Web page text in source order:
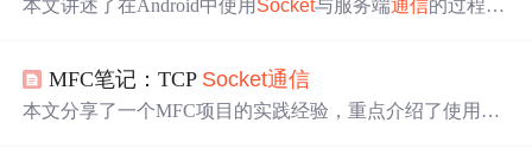
本文讲述了在Android中使用 Socket与服务端通信的过程，
法，即在子线程中进行数据发送，并推荐了一套系统化的
Android学习资料，包括基础知识、进阶课程、面试题库和
MFC笔记：TCP Socket通信
本文分享了一个MFC项目的实践经验，重点介绍了使用CA